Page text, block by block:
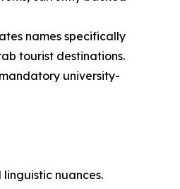
names specifically
tourist destinations.
university-
nuances.